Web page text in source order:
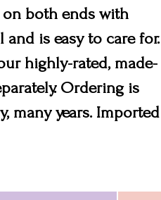
on both ends with
and is easy to care for.
highly-rated, made-
Ordering is
many years. Imported